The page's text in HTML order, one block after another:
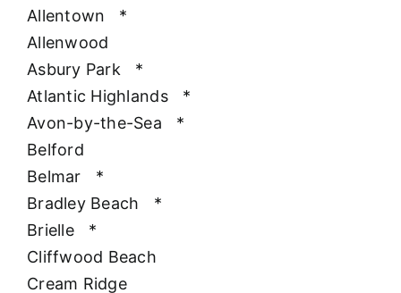
Allentown
*
Allenwood
Asbury Park
*
Atlantic Highlands
*
Avon-by-the-Sea
*
Belford
Belmar
*
Bradley Beach
*
Brielle
*
Cliffwood Beach
Cream Ridge